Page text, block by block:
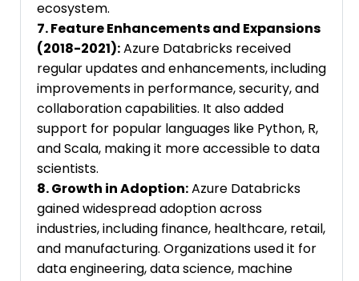
ecosystem.
7. Feature Enhancements and Expansions
(2018-2021):Azure Databricks received
regular updates and enhancements, including
improvements in performance, security, and
collaboration capabilities. It also added
support for popular languages like Python, R,
and Scala, making it more accessible to data
scientists.
8. Growth in Adoption:Azure Databricks
gained widespread adoption across
industries, including finance, healthcare, retail,
and manufacturing. Organizations used it for
data engineering, data science, machine